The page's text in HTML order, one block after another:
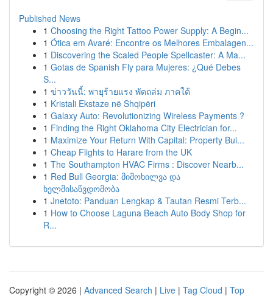
Published News
1 Choosing the Right Tattoo Power Supply: A Begin...
1 Ótica em Avaré: Encontre os Melhores Embalagen...
1 Discovering the Scaled People Spellcaster: A Ma...
1 Gotas de Spanish Fly para Mujeres: ¿Qué Debes
S...
1 ข่าววันนี้: พายุร้ายแรง พัดถล่ม ภาคใต้
1 Kristali Ekstaze në Shqipëri
1 Galaxy Auto: Revolutionizing Wireless Payments ?
1 Finding the Right Oklahoma City Electrician for...
1 Maximize Your Return With Capital: Property Bui...
1 Cheap Flights to Harare from the UK
1 The Southampton HVAC Firms : Discover Nearb...
1 Red Bull Georgia: მიმოხილვა და
ხელმისაწვდომობა
1 Jnetoto: Panduan Lengkap & Tautan Resmi Terb...
1 How to Choose Laguna Beach Auto Body Shop for
R...
Copyright © 2026 | Advanced Search | Live | Tag Cloud | Top